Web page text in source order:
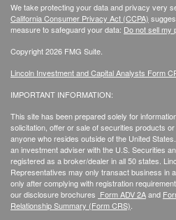
We take protecting your data and privacy very
California Consumer Privacy Act (CCPA)
measure to safeguard your data: Do not sell my
Copyright 2026 FMG Suite.
Lincoln Investment and Capital Analysts Form
IMPORTANT INFORMATION:
This site has been prepared solely for
solicitation, offer or sale of securities products
anyone who resides outside of the United
an investment adviser with the U.S. Securities
registered as a broker/dealer in all 50 states.
Representatives may only transact business in
only after complying with registration
our disclosure brochures Form ADV 2Aand
Relationship Summary (Form CRS)